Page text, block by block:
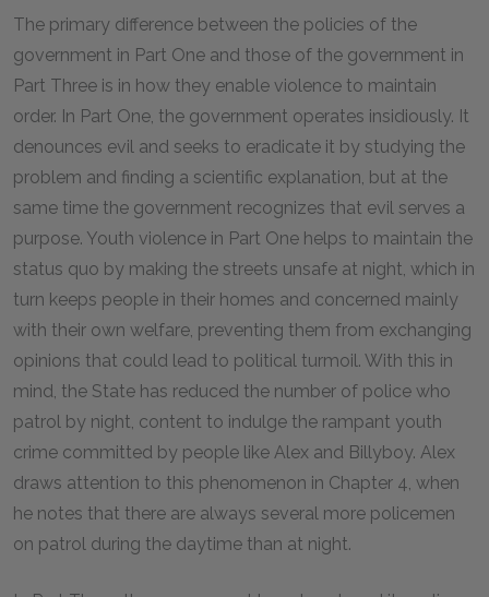
The primary difference between the policies of the
government in Part One and those of the government in
Part Three is in how they enable violence to maintain
order. In Part One, the government operates insidiously. It
denounces evil and seeks to eradicate it by studying the
problem and finding a scientific explanation, but at the
same time the government recognizes that evil serves a
purpose. Youth violence in Part One helps to maintain the
status quo by making the streets unsafe at night, which in
turn keeps people in their homes and concerned mainly
with their own welfare, preventing them from exchanging
opinions that could lead to political turmoil. With this in
mind, the State has reduced the number of police who
patrol by night, content to indulge the rampant youth
crime committed by people like Alex and Billyboy. Alex
draws attention to this phenomenon in Chapter 4, when
he notes that there are always several more policemen
on patrol during the daytime than at night.